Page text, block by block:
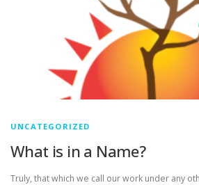
UNCATEGORIZED
What is in a Name?
Truly, that which we call our work under any